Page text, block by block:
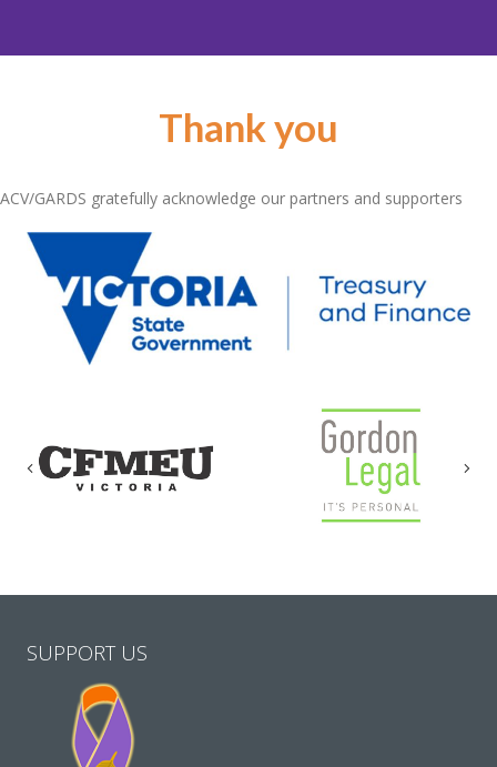
Thank you
ACV/GARDS gratefully acknowledge our partners and supporters
Previous
SUPPORT US